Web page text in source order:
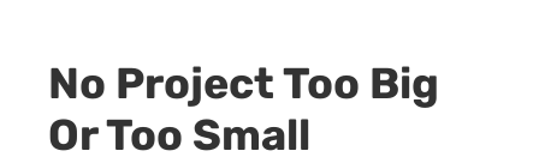
No Project Too Big
Or Too Small